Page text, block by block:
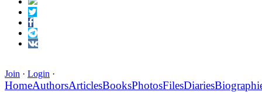
Join · Login ·
HomeAuthorsArticlesBooksPhotosFilesDiaries